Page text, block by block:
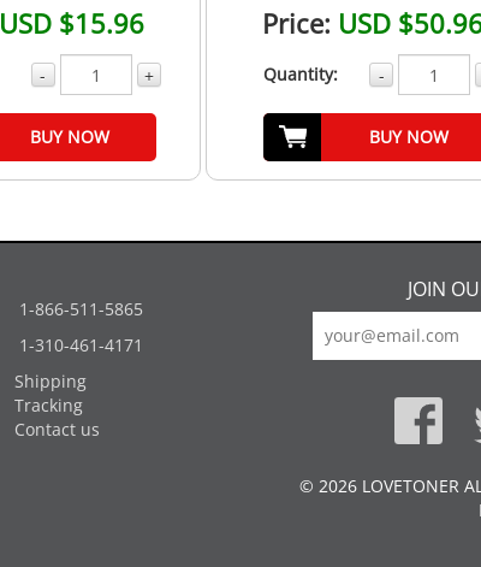
USD $15.96
- +
BUY NOW
Price: USD
Quantity: -
BUY NOW
1-866-511-5865
1-310-461-4171
Shipping
Tracking
Contact us
JOIN
© 2026 LOVETONER